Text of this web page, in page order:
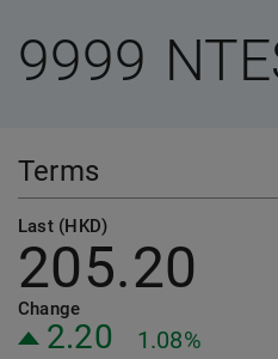
9999
Terms
Last (HKD)
205.20
Change
2.20 1.08%